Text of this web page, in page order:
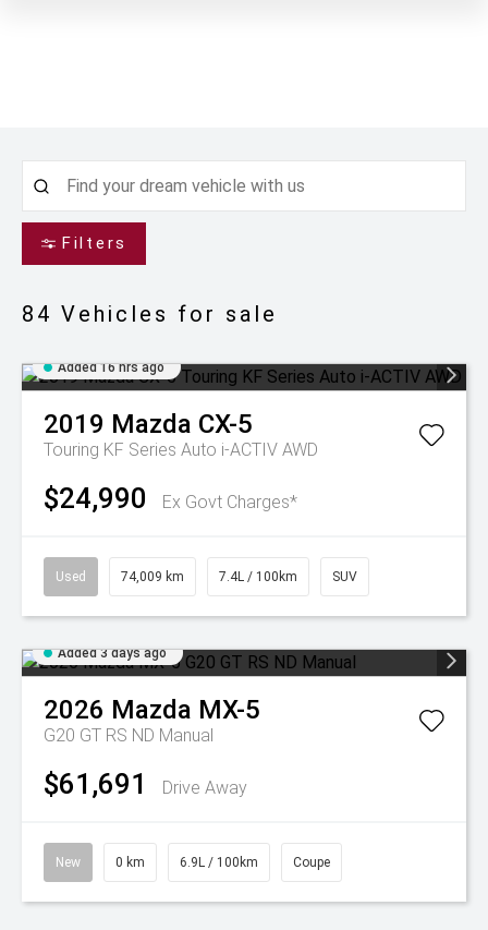
Filters
84 Vehicles for sale
Added 16 hrs ago
2019 Mazda CX-5
Touring KF Series Auto i-ACTIV AWD
$24,990 Ex Govt Charges*
Used 74,009 km 7.4L / 100km SUV
Added 3 days ago
2026 Mazda MX-5
G20 GT RS ND Manual
$61,691 Drive Away
New 0 km 6.9L / 100km Coupe